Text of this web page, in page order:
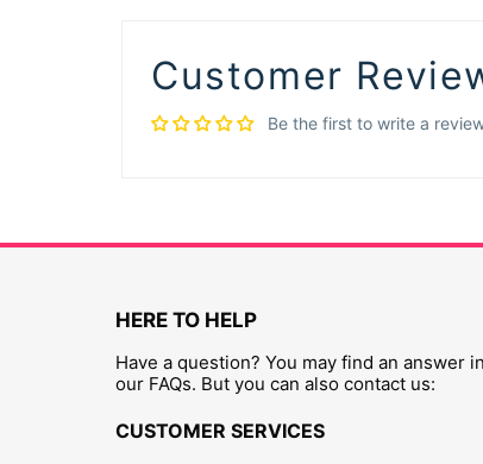
Customer
Be the first to write a
HERE TO HELP
Have a question? You may find an answer in
our FAQs. But you can also contact us:
CUSTOMER SERVICES